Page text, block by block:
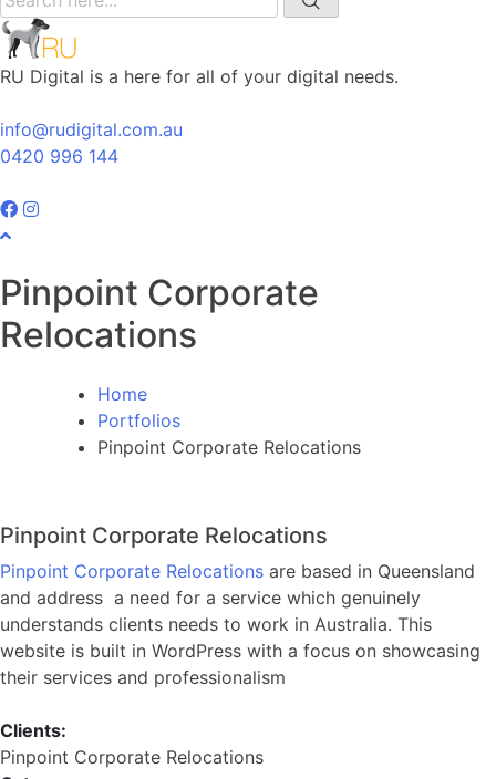
RU Digital is a here for all of your digital needs.
info@rudigital.com.au
0420 996 144
Pinpoint Corporate
Relocations
Home
Portfolios
Pinpoint Corporate Relocations
Pinpoint Corporate Relocations
Pinpoint Corporate Relocations are based in Queensland
and address a need for a service which genuinely
understands clients needs to work in Australia. This
website is built in WordPress with a focus on showcasing
their services and professionalism
Clients:
Pinpoint Corporate Relocations